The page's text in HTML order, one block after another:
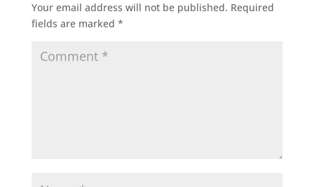
Your email address will not be published. Required
fields are marked *